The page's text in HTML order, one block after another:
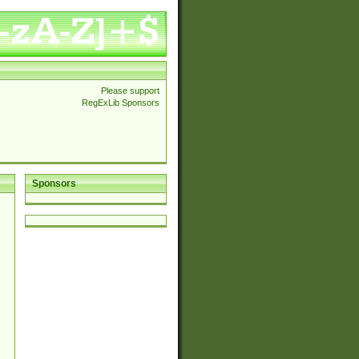
Please support
RegExLib Sponsors
Sponsors